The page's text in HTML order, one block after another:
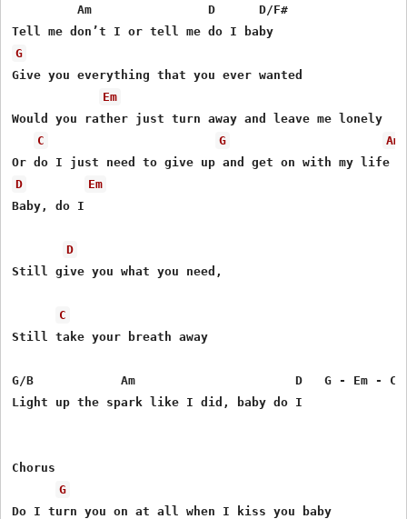
         Am                D      D/F#
G
Give you everything that you ever wanted
Em
Would you rather just turn away and leave me lonely
C
G
Am
D
Em
Baby, do I
D
Still give you what you need,
C
Still take your breath away
G/B            Am                      D   G - Em - C -
Light up the spark like I did, baby do I
Chorus
G
Do I turn you on at all when I kiss you baby